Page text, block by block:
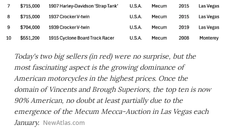
Today's two big sellers (in red) were no surprise, but the
most fascinating aspect is the growing dominance of
American motorcycles in the highest prices. Once the
domain of Vincents and Brough Superiors, the top ten is now
90% American, no doubt at least partially due to the
emergence of the Mecum Mecca-Auction in Las Vegas each
January. NewAtlas.com